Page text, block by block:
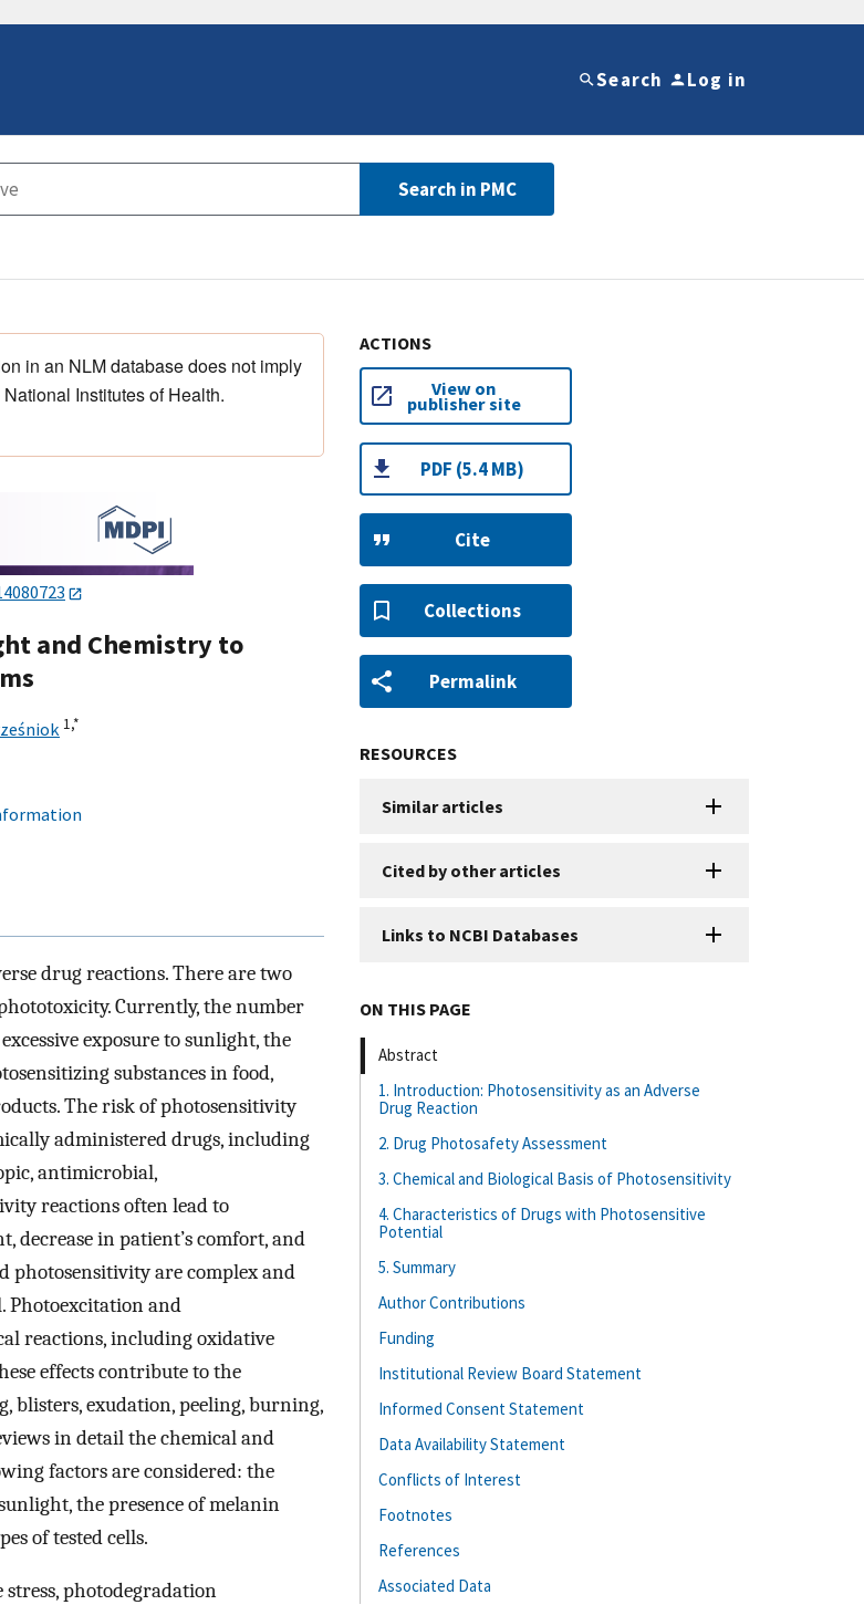
Search Log in
Search in PMC
in an NLM database does not imply
Institutes of Health.
and Chemistry to
1,*
drug reactions. There are two
Currently, the number
exposure to sunlight, the
substances in food,
The risk of photosensitivity
administered drugs, including
antimicrobial,
reactions often lead to
decrease in patient’s comfort, and
photosensitivity are complex and
Photoexcitation and
reactions, including oxidative
effects contribute to the
blisters, exudation, peeling, burning,
in detail the chemical and
factors are considered: the
the presence of melanin
of tested cells.
photodegradation
ACTIONS
View on
publisher site
PDF (5.4 MB)
Cite
Collections
Permalink
RESOURCES
Similar articles
Cited by other articles
Links to NCBI Databases
ON THIS PAGE
Abstract
1. Introduction: Photosensitivity as an Adverse
Drug Reaction
2. Drug Photosafety Assessment
3. Chemical and Biological Basis of Photosensitivity
4. Characteristics of Drugs with Photosensitive
Potential
5. Summary
Author Contributions
Funding
Institutional Review Board Statement
Informed Consent Statement
Data Availability Statement
Conflicts of Interest
Footnotes
References
Associated Data